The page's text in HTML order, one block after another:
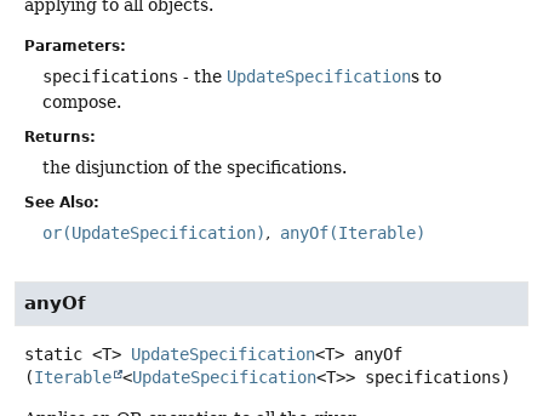
applying to all objects.
Parameters:
specifications - the UpdateSpecifications to
compose.
Returns:
the disjunction of the specifications.
See Also:
or(UpdateSpecification) anyOf(Iterable)
anyOf
static <T> UpdateSpecification<T> anyOf
(Iterable <UpdateSpecification<T>> specifications)